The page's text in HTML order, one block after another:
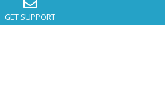
GET SUPPORT